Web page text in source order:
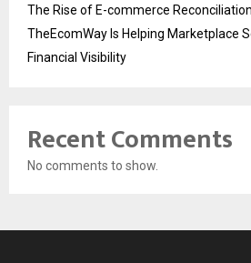
The Rise of E-commerce
TheEcomWay Is Helping Marketplace
Financial Visibility
Recent Comments
No comments to show.